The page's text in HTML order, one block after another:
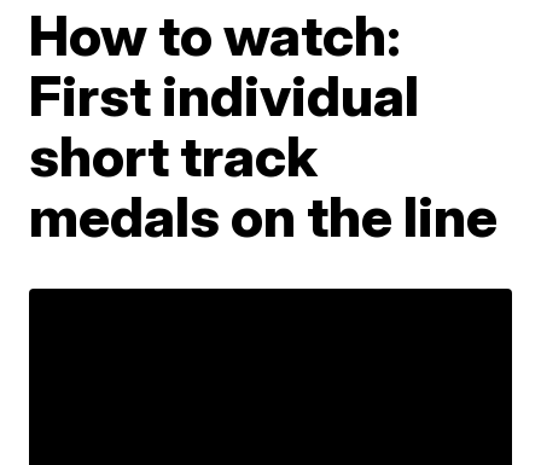
How to watch:
First individual
short track
medals on the line